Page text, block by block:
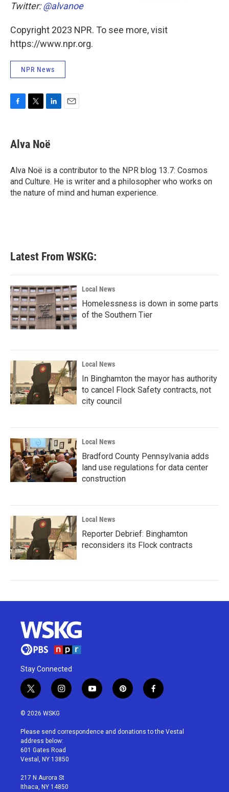
Twitter:@alvanoe
Copyright 2023 NPR. To see more, visit
https://www.npr.org.
NPR News
e
b
o
k
t
t
r
k
e
I
n
Alva Noë
Alva Noë is a contributor to the NPR blog 13.7: Cosmos
and Culture. He is writer and a philosopher who works on
the nature of mind and human experience.
Latest From WSKG:
Local News
Homelessness is down in some parts
of the Southern Tier
Local News
In Binghamton the mayor has authority
to cancel Flock Safety contracts, not
city council
Local News
Bradford County Pennsylvania adds
land use regulations for data center
construction
Local News
Reporter Debrief: Binghamton
reconsiders its Flock contracts
Stay Connected
t
w
i
t
e
r
i
n
a
g
r
a
y
o
u
p
i
e
f
a
b
© 2026 WSKG
Please send correspondence and donations to the Vestal
address below:
601 Gates Road
Vestal, NY 13850
217 N Aurora St
Ithaca, NY 14850